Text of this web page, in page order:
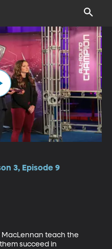
3, Episode 9
MacLennan teach the
succeed in